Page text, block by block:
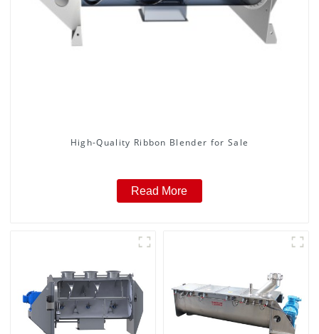
High-Quality Ribbon Blender for Sale
Read More